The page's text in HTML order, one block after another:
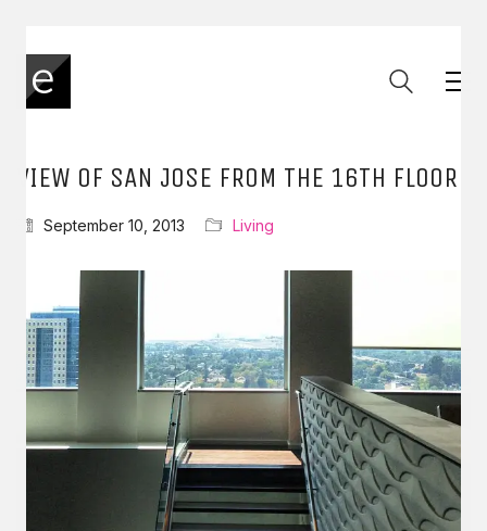
VIEW OF SAN JOSE FROM THE 16TH FLOOR
September 10, 2013 Living